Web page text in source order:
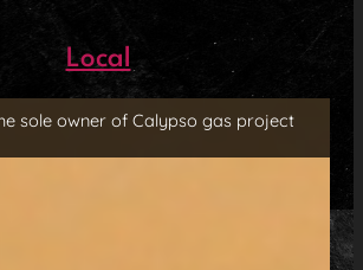
Local
sole owner of Calypso gas project